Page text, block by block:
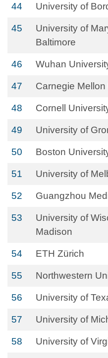
44 University of
45
University of
Baltimore
46 Wuhan
47 Carnegie
48 Cornell
49 University of
50 Boston
51 University of
52 Guangzhou
53
University of
Madison
54 ETH Zürich
55 Northwestern
56 University of
57 University of
58 University of